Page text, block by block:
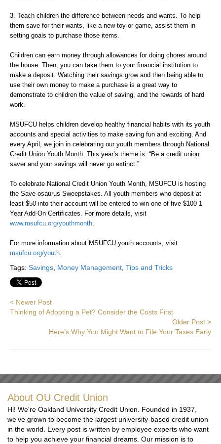
3. Teach children the difference between needs and wants. To help
them save for their wants, like a new toy or game, assist them in
setting goals to purchase those items.
Children can earn money through allowances for doing chores around
the house. Then, you can take them to your financial institution to
make a deposit. Watching their savings grow and then being able to
use their own money to make a purchase is a great way to
demonstrate to children the value of saving, and the rewards of hard
work.
MSUFCU helps children develop healthy financial habits with its youth
accounts and special activities to make saving fun and exciting. And
every April, we join in celebrating our youth members through National
Credit Union Youth Month. This year’s theme is: “Be a credit union
saver and your savings will never go extinct.”
To celebrate National Credit Union Youth Month, MSUFCU is hosting
the Save-osaurus Sweepstakes. All youth members who deposit at
least $50 into their account will be entered to win one of five $100 1-
Year Add-On Certificates. For more details, visit
www.msufcu.org/youthmonth
For more information about MSUFCU youth accounts, visit
msufcu.org/youth
Tags: Savings Money Management Tips and Tricks
< Newer Post
Thinking of Adopting a Pet? Consider the Costs First
Older Post >
Here’s Why You Might Want to File Your Taxes Early
About OU Credit Union
Hi! We're Oakland University Credit Union. Founded in 1937,
we've grown to become the largest university-based credit union
in the world. Every post is written by employee experts who want
to help you achieve your financial dreams. Our mission is to